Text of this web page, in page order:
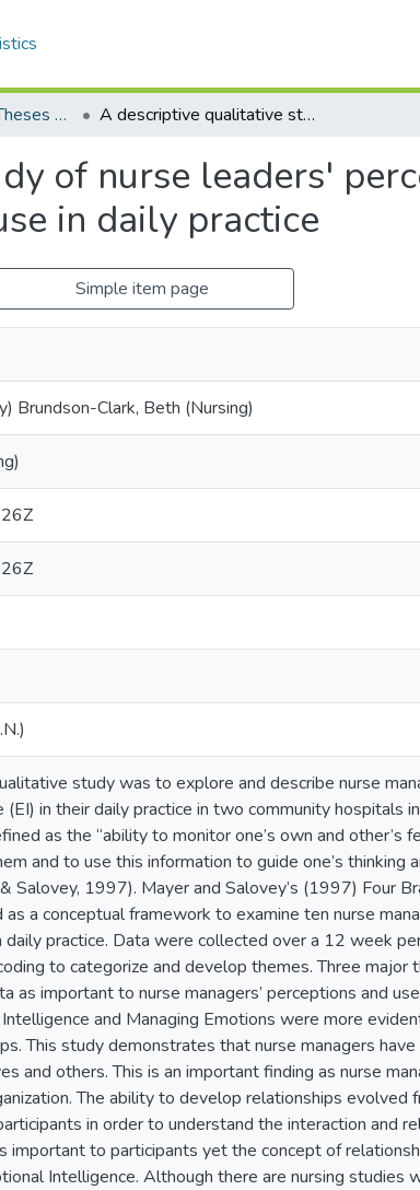
FGPS - Electronic Theses and Practica A descriptive qualitative study of nurse leaders' perceptions of emotional intelligence and use in daily practice
of nurse leaders'
in daily practice
Simple item page
Brundson-Clark, Beth (Nursing)
study was to explore and describe nurse
in their daily practice in two community hospitals
as the “ability to monitor one’s own and other’s
and to use this information to guide one’s thinking
Salovey, 1997). Mayer and Salovey’s (1997) Four
a conceptual framework to examine ten nurse
daily practice. Data were collected over a 12 week
to categorize and develop themes. Three major
as important to nurse managers’ perceptions and
and Managing Emotions were more
This study demonstrates that nurse managers
and others. This is an important finding as nurse
The ability to develop relationships evolved
in order to understand the interaction and
important to participants yet the concept of
Intelligence. Although there are nursing studies